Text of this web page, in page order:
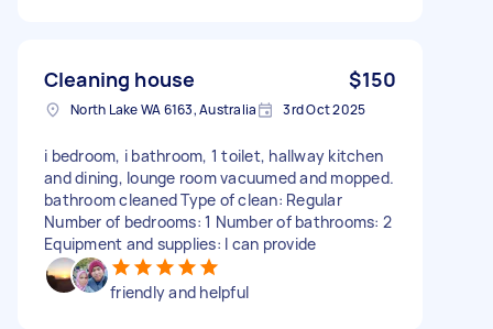
Cleaning house $150
North Lake WA 6163, Australia 3rd Oct 2025
i bedroom, i bathroom, 1 toilet, hallway kitchen
and dining, lounge room vacuumed and mopped.
bathroom cleaned Type of clean: Regular
Number of bedrooms: 1 Number of bathrooms: 2
Equipment and supplies: I can provide
friendly and helpful